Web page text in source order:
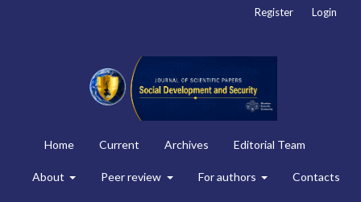
Home Current Archives Editorial Team
About Peer review For authors Contacts
Register Login